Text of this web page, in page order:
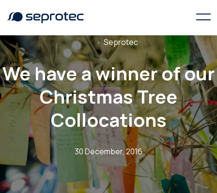
Seprotec
We have a winner of our
Christmas Tree
Collocations
30 December, 2016